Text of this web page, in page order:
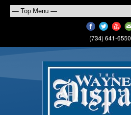
(734) 641-6550